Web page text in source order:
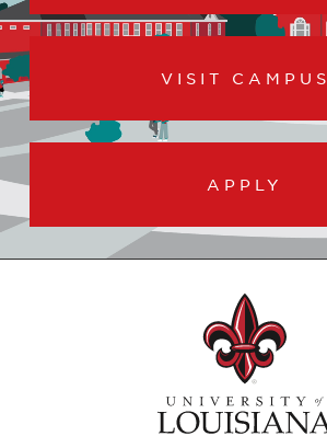
VISIT CAMPUS
APPLY